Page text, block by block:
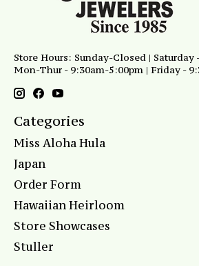
Store Hours: Sunday-Closed | Saturday
Mon-Thur - 9:30am-5:00pm | Friday -
Categories
Miss Aloha Hula
Japan
Order Form
Hawaiian Heirloom
Store Showcases
Stuller